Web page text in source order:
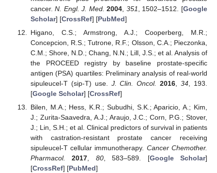
cancer.N. Engl. J. Med. 2004 351 , 1502–1512. [Google
Scholar] [CrossRef] [PubMed]
Higano, C.S.; Armstrong, A.J.; Cooperberg, M.R.;
Concepcion, R.S.; Tutrone, R.F.; Olsson, C.A.; Pieczonka,
C.M.; Shore, N.D.; Chang, N.N.; Lill, J.S.; et al. Analysis of
the PROCEED registry by baseline prostate-specific
antigen (PSA) quartiles: Preliminary analysis of real-world
sipuleucel-T (sip-T) use. J. Clin. Oncol. 2016 ,34 , 193.
[Google Scholar] [CrossRef]
Bilen, M.A.; Hess, K.R.; Subudhi, S.K.; Aparicio, A.; Kim,
J.; Zurita-Saavedra, A.J.; Araujo, J.C.; Corn, P.G.; Stover,
J.; Lin, S.H.; et al. Clinical predictors of survival in patients
with castration-resistant prostate cancer receiving
sipuleucel-T cellular immunotherapy. Cancer Chemother.
Pharmacol.
2017 80, 583–589. [Google Scholar]
[CrossRef] [PubMed]